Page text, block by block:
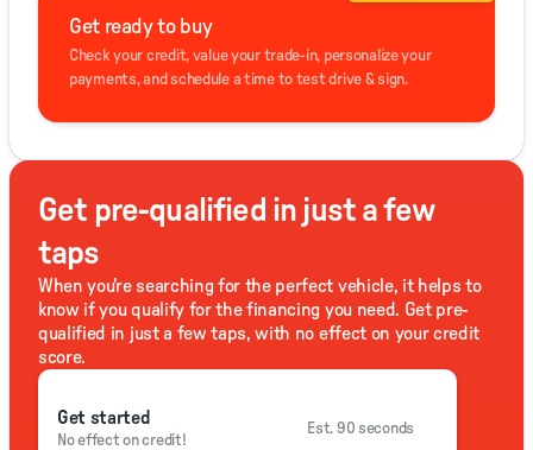
Get ready to buy
Check your credit, value your trade-in, personalize your
payments, and schedule a time to test drive & sign.
Get pre-qualified in just a few
taps
When you're searching for the perfect vehicle, it helps to
know if you qualify for the financing you need. Get pre-
qualified in just a few taps, with no effect on your credit
score.
Get started
No effect on credit!
Est. 90 seconds